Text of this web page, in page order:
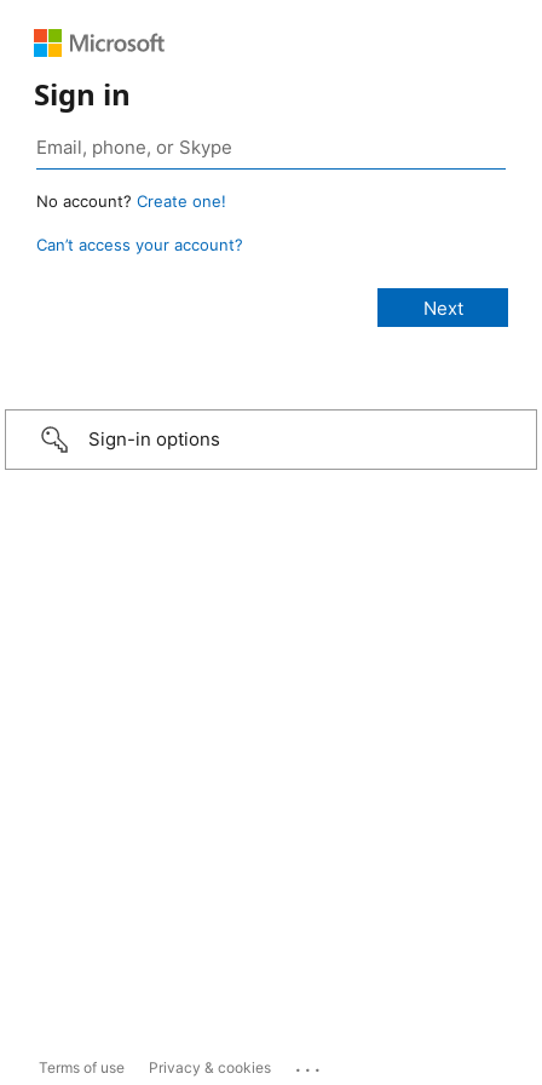
Sign in
No account? Create one!
Can’t access your account?
Sign-in options
Terms of use Privacy & cookies ...